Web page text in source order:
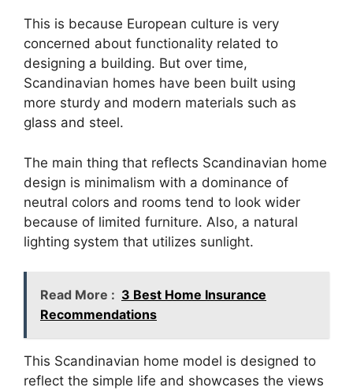
This is because European culture is very
concerned about functionality related to
designing a building. But over time,
Scandinavian homes have been built using
more sturdy and modern materials such as
glass and steel.
The main thing that reflects Scandinavian home
design is minimalism with a dominance of
neutral colors and rooms tend to look wider
because of limited furniture. Also, a natural
lighting system that utilizes sunlight.
Read More : 3 Best Home Insurance
Recommendations
This Scandinavian home model is designed to
reflect the simple life and showcases the views